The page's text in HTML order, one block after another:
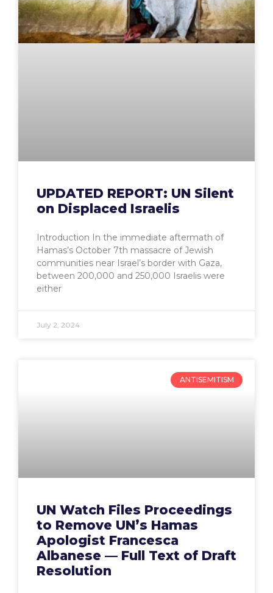
UPDATED REPORT: UN Silent
on Displaced Israelis
Introduction In the immediate aftermath of
Hamas’s October 7th massacre of Jewish
communities near Israel’s border with Gaza,
between 200,000 and 250,000 Israelis were
either
July 2, 2024
ANTISEMITISM
UN Watch Files Proceedings
to Remove UN’s Hamas
Apologist Francesca
Albanese — Full Text of Draft
Resolution